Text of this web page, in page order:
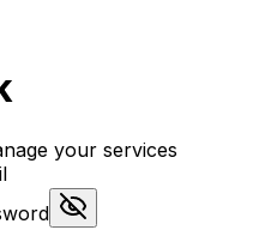
your services